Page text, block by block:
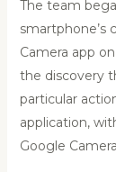
The team
smartphone’s
Camera app
the discovery
particular
application,
Google